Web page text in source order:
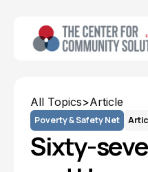
All Topics>Article
Poverty & Safety Net
Sixty-